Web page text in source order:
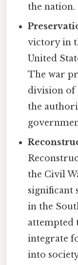
the nation.
victory in
United
The war
division of
the
the Civil
significant
in the
attempted
integrate
into